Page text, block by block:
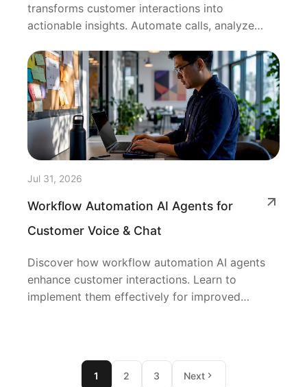
transforms customer interactions into
actionable insights. Automate calls, analyze
Jul 31, 2026
Workflow Automation AI Agents for
Customer Voice & Chat
Discover how workflow automation AI agents
enhance customer interactions. Learn to
implement them effectively for improved
1 2 3 Next